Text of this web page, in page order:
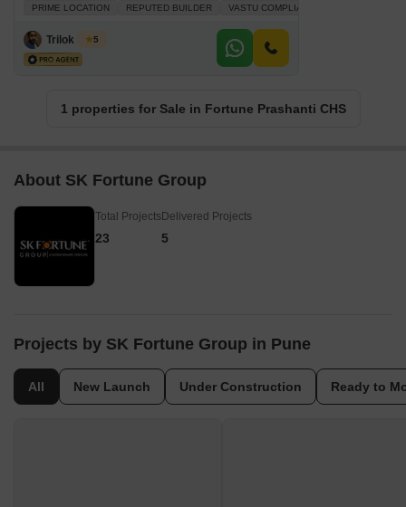
PRIME LOCATION REPUTED BUILDER VASTU COMPLIANT
Trilok Doshi
5
1 properties for Sale in Fortune Prashanti CHS
About SK Fortune Group
Total Projects
23
Delivered Projects
5
Projects by SK Fortune Group in Pune
All New Launch Under Construction Ready to